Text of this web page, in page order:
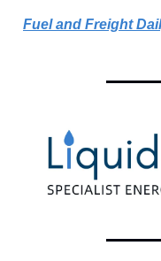
Fuel and Freight